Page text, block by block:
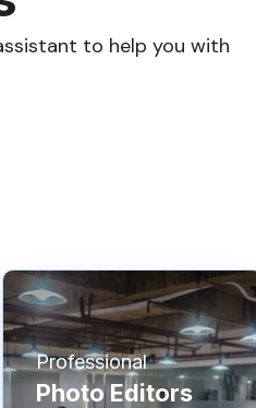
to help you with
Professional
Photo Editors